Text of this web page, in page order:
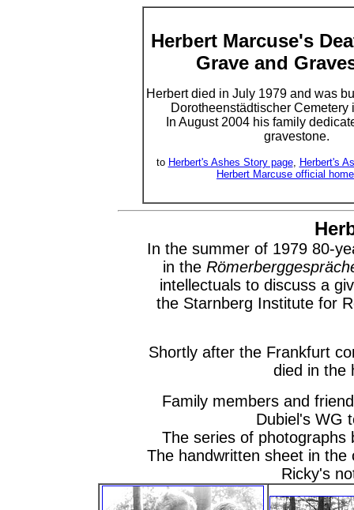
Herbert Marcuse's
Grave and
Herbert died in July 1979 and was
Dorotheenstädtischer Cemetery
In August 2004 his family
gravestone.
to Herbert's Ashes Story page, Herbert's
Herbert Marcuse official
In the summer of 1979 80-
in the
intellectuals to discuss a
the Starnberg Institute for
Shortly after the Frankfurt
died in the
Family members and
Dubiel's WG
The series of photographs
The handwritten sheet in
Ricky's